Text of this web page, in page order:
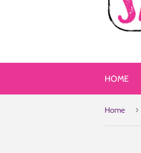
HOME
Home ›